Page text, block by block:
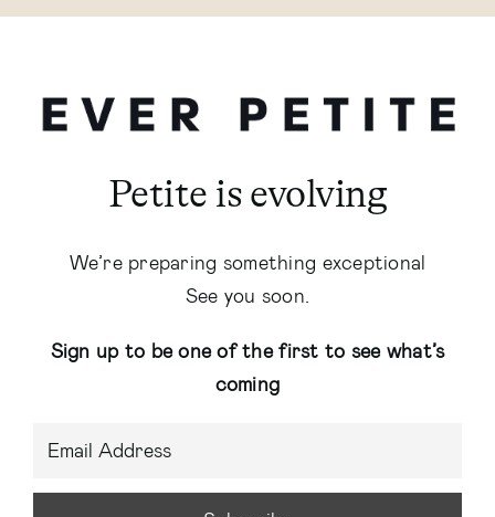
Petite is evolving
We’re preparing something exceptional
See you soon.
Sign up to be one of the first to see what’s
coming